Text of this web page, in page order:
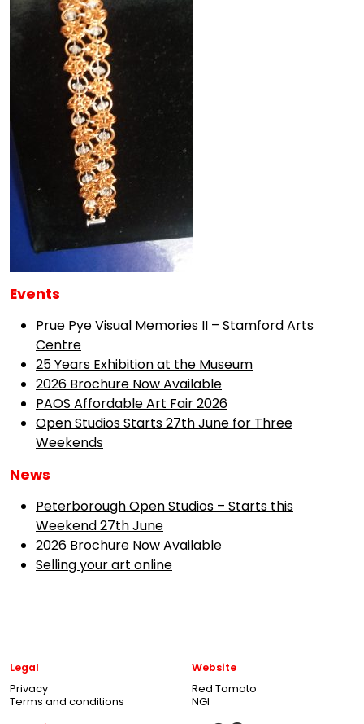
Events
Prue Pye Visual Memories II – Stamford Arts
Centre
25 Years Exhibition at the Museum
2026 Brochure Now Available
PAOS Affordable Art Fair 2026
Open Studios Starts 27th June for Three
Weekends
News
Peterborough Open Studios – Starts this
Weekend 27th June
2026 Brochure Now Available
Selling your art online
Legal
Privacy
Terms and conditions
Website
Red Tomato
NGI